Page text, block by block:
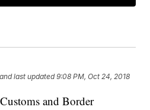
and last updated 9:08 PM, Oct 24, 2018
and Border